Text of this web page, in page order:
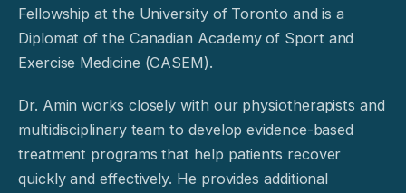
Fellowship at the University of Toronto and is a
Diplomat of the Canadian Academy of Sport and
Exercise Medicine (CASEM).
Dr. Amin works closely with our physiotherapists and
multidisciplinary team to develop evidence-based
treatment programs that help patients recover
quickly and effectively. He provides additional